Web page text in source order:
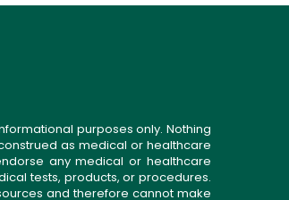
purposes only. Nothing
as medical or healthcare
any medical or healthcare
tests, products, or procedures.
and therefore cannot make